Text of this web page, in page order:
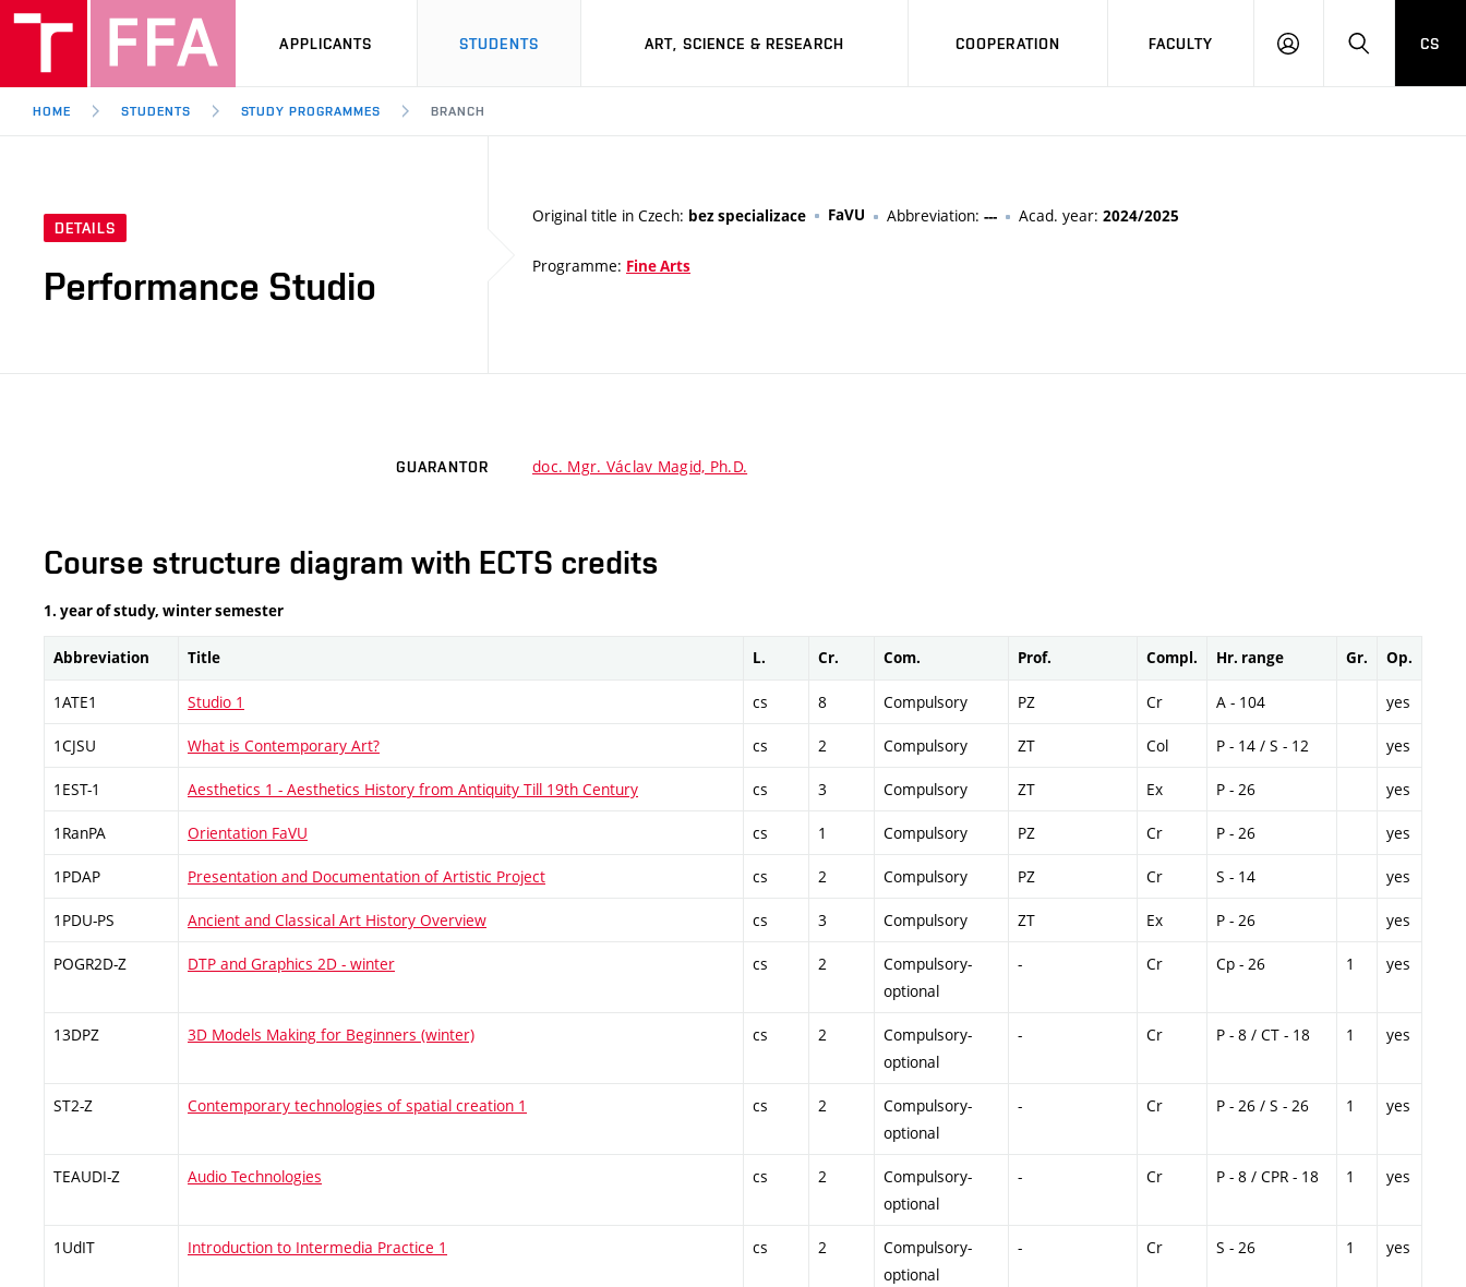
APPLICANTS STUDENTS ART, SCIENCE & RESEARCH COOPERATION FACULTY
LOG
SEARCH
CS
HOME STUDENTS STUDY PROGRAMMES BRANCH
DETAILS
Performance Studio
Original title in Czech: bez specializace FaVU Abbreviation: --- Acad. year: 2024/2025
Programme: Fine Arts
GUARANTOR doc. Mgr. Václav Magid, Ph.D.
Course structure diagram with ECTS credits
1. year of study, winter semester
Abbreviation Title L. Cr. Com. Prof. Compl. Hr. range Gr. Op.
1ATE1 Studio 1 cs 8 Compulsory PZ Cr A - 104 yes
1CJSU What is Contemporary Art? cs 2 Compulsory ZT Col P - 14 / S - 12 yes
1EST-1 Aesthetics 1 - Aesthetics History from Antiquity Till 19th Century cs 3 Compulsory ZT Ex P - 26 yes
1RanPA Orientation FaVU cs 1 Compulsory PZ Cr P - 26 yes
1PDAP Presentation and Documentation of Artistic Project cs 2 Compulsory PZ Cr S - 14 yes
1PDU-PS Ancient and Classical Art History Overview cs 3 Compulsory ZT Ex P - 26 yes
POGR2D-Z DTP and Graphics 2D - winter cs 2
Compulsory-
optional
- Cr Cp - 26 1 yes
13DPZ 3D Models Making for Beginners (winter) cs 2
Compulsory-
optional
- Cr P - 8 / CT - 18 1 yes
ST2-Z Contemporary technologies of spatial creation 1 cs 2
Compulsory-
optional
- Cr P - 26 / S - 26 1 yes
TEAUDI-Z Audio Technologies cs 2
Compulsory-
optional
- Cr P - 8 / CPR - 18 1 yes
1UdIT Introduction to Intermedia Practice 1 cs 2
Compulsory-
optional
- Cr S - 26 1 yes